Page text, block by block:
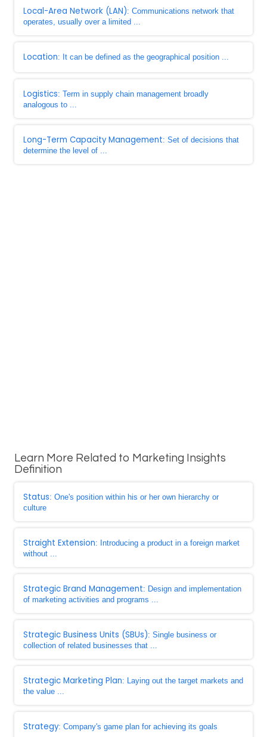
Local-Area Network (LAN): Communications network that
operates, usually over a limited ...
Location: It can be defined as the geographical position ...
Logistics: Term in supply chain management broadly
analogous to ...
Long-Term Capacity Management: Set of decisions that
determine the level of ...
Learn More Related to Marketing Insights
Definition
Status: One's position within his or her own hierarchy or
culture
Straight Extension: Introducing a product in a foreign market
without ...
Strategic Brand Management: Design and implementation
of marketing activities and programs ...
Strategic Business Units (SBUs): Single business or
collection of related businesses that ...
Strategic Marketing Plan: Laying out the target markets and
the value ...
Strategy: Company's game plan for achieving its goals